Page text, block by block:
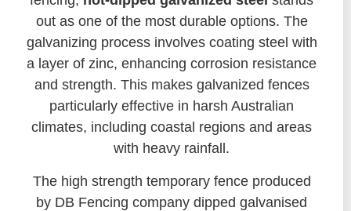
out as one of the most durable options. The
galvanizing process involves coating steel with
a layer of zinc, enhancing corrosion resistance
and strength. This makes galvanized fences
particularly effective in harsh Australian
climates, including coastal regions and areas
with heavy rainfall.
The high strength temporary fence produced
by DB Fencing company dipped galvanised